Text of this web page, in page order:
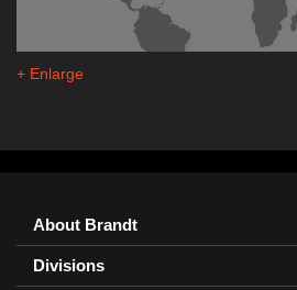
+ Enlarge
About Brandt
Divisions